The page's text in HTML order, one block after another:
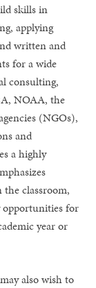
skills in
applying
written and
for a wide
consulting,
NOAA, the
(NGOs),
and
a highly
the classroom,
opportunities for
year or
also wish to